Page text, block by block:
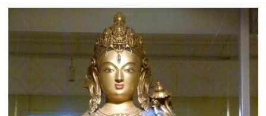
WORK WITH ME